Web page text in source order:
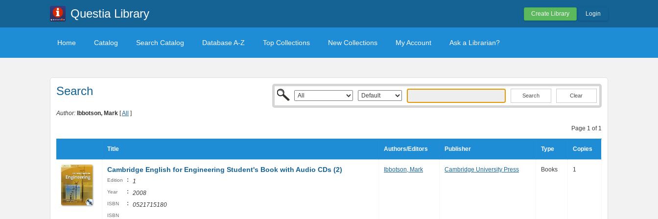
Questia Library Create Library Login
Home Catalog Search Catalog Database A-Z Top Collections New Collections My Account Ask a Librarian?
Search Clear
Author: Ibbotson, Mark [All ]
Page 1 of 1
Title Authors/Editors Publisher Type Copies
Cambridge English for Engineering Student's Book with Audio CDs (2)
Edition : 1
Year : 2008
ISBN : 0521715180
ISBN
Ibbotson, Mark Cambridge University Press Books 1